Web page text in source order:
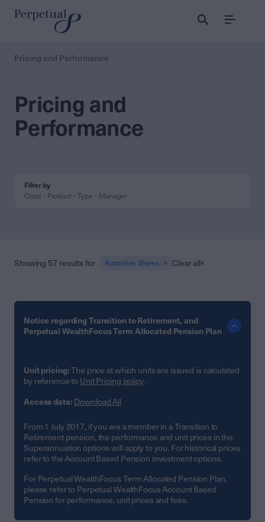
Menu
Pricing and Performance
Pricing and
Performance
Filter by
Class Product Type Manager
Showing 57 results for Australian Shares Clear all
Notice regarding Transition to Retirement, and
Perpetual WealthFocus Term Allocated Pension Plan
Unit pricing:The price at which units are issued is calculated
by reference to Unit Pricing policy.
Access data: Download All
From 1 July 2017, if you are a member in a Transition to
Retirement pension, the performance and unit prices in the
Superannuation options will apply to you. For historical prices
refer to the Account Based Pension investment options.
For Perpetual WealthFocus Term Allocated Pension Plan,
please refer to Perpetual WealthFocus Account Based
Pension for performance, unit prices and fees.